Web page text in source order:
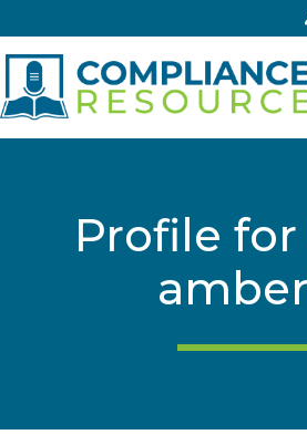
Profile for